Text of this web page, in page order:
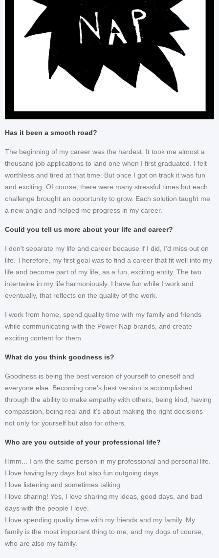
Has it been a smooth road?
The beginning of my career was the hardest. It took me almost a
thousand job applications to land one when I first graduated. I felt
worthless and tired at that time. But once I got on track it was fun
and exciting. Of course, there were many stressful times but each
challenge brought an opportunity to grow. Each solution taught me
a new angle and helped me progress in my career.
Could you tell us more about your life and career?
I don't separate my life and career because if I did, I'd miss out on
life. Therefore, my first goal was to find a career that fit well into my
life and become part of my life, as a fun, exciting entity. The two
intertwine in my life harmoniously. I have fun while I work and
eventually, that reflects on the quality of the work.
I work from home, spend quality time with my family and friends
while communicating with the Power Nap brands, and create
exciting content for them.
What do you think goodness is?
Goodness is being the best version of yourself to oneself and
everyone else. Becoming one's best version is accomplished
through the ability to make empathy with others, being kind, having
compassion, being real and it's about making the right decisions
not only for yourself but also for others.
Who are you outside of your professional life?
Hmm... I am the same person in my professional and personal life.
I love having lazy days but also fun outgoing days.
I love listening and sometimes talking.
I love sharing! Yes, I love sharing my ideas, good days, and bad
days with the people I love.
I love spending quality time with my friends and my family. My
family is the most important thing to me; and my dogs of course,
who are also my family.